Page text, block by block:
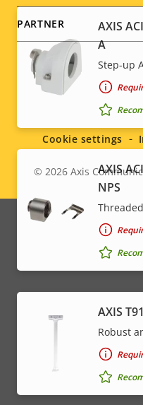
AXIS
A
Step-up
AXIS
NPS
AXIS
Robust
PARTNER
Social
menu
Legal
menu
© 2026Axis
Cookie settings